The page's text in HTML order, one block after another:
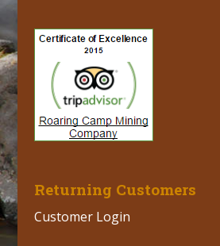
Returning Customers
Customer Login